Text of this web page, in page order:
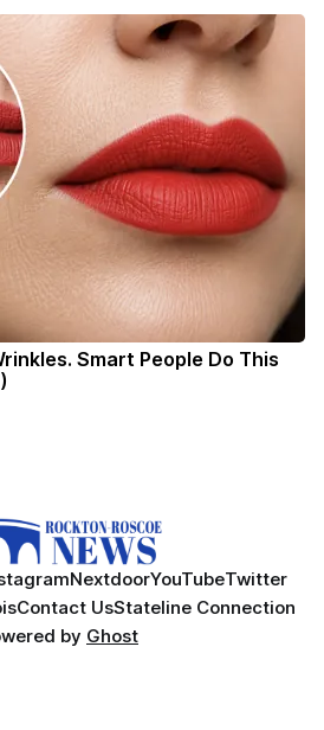
Smart People Do This
NextdoorYouTubeTwitter
Contact UsStateline Connection
by Ghost